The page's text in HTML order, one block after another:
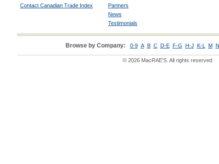
Contact Canadian Trade Index
Partners
News
Testimonials
Browse by Company: 0-9 A B C D-E F-G H-J K-L M
© 2026 MacRAE'S. All rights reserved